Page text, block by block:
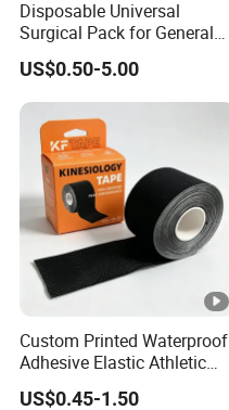
Disposable Universal
Surgical Pack for General
Operating Room Procedures
US$0.50-5.00
Custom Printed Waterproof
Adhesive Elastic Athletic
Kinesiology Sport Tape for
US$0.45-1.50